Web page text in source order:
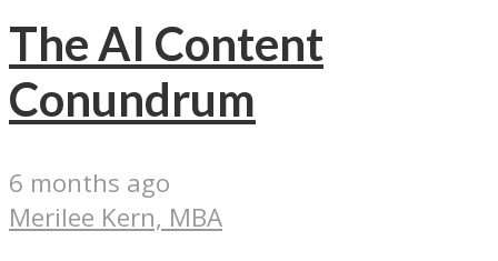
The AI Content
Conundrum
6 months ago
Merilee Kern, MBA